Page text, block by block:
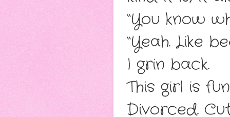
“You know
“Yeah. Like
I grin back.
This girl is
Divorced.